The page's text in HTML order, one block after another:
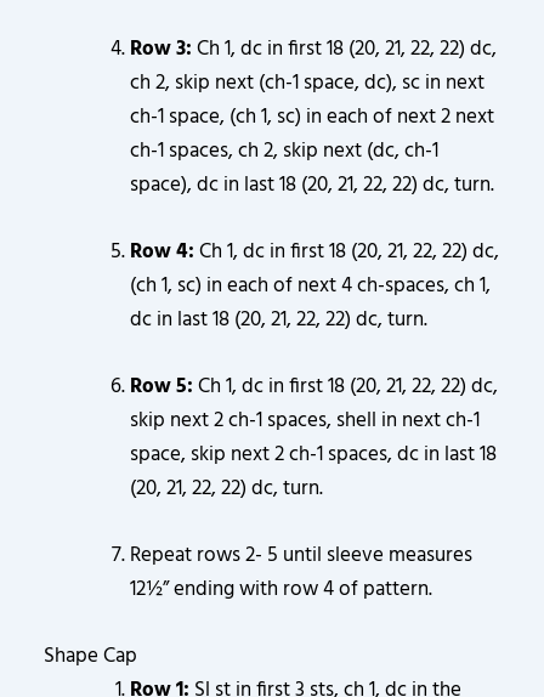
Row 3:Ch 1, dc in first 18 (20, 21, 22, 22) dc,
ch 2, skip next (ch-1 space, dc), sc in next
ch-1 space, (ch 1, sc) in each of next 2 next
ch-1 spaces, ch 2, skip next (dc, ch-1
space), dc in last 18 (20, 21, 22, 22) dc, turn.
Row 4:Ch 1, dc in first 18 (20, 21, 22, 22) dc,
(ch 1, sc) in each of next 4 ch-spaces, ch 1,
dc in last 18 (20, 21, 22, 22) dc, turn.
Row 5:Ch 1, dc in first 18 (20, 21, 22, 22) dc,
skip next 2 ch-1 spaces, shell in next ch-1
space, skip next 2 ch-1 spaces, dc in last 18
(20, 21, 22, 22) dc, turn.
Repeat rows 2- 5 until sleeve measures
12½” ending with row 4 of pattern.
Shape Cap